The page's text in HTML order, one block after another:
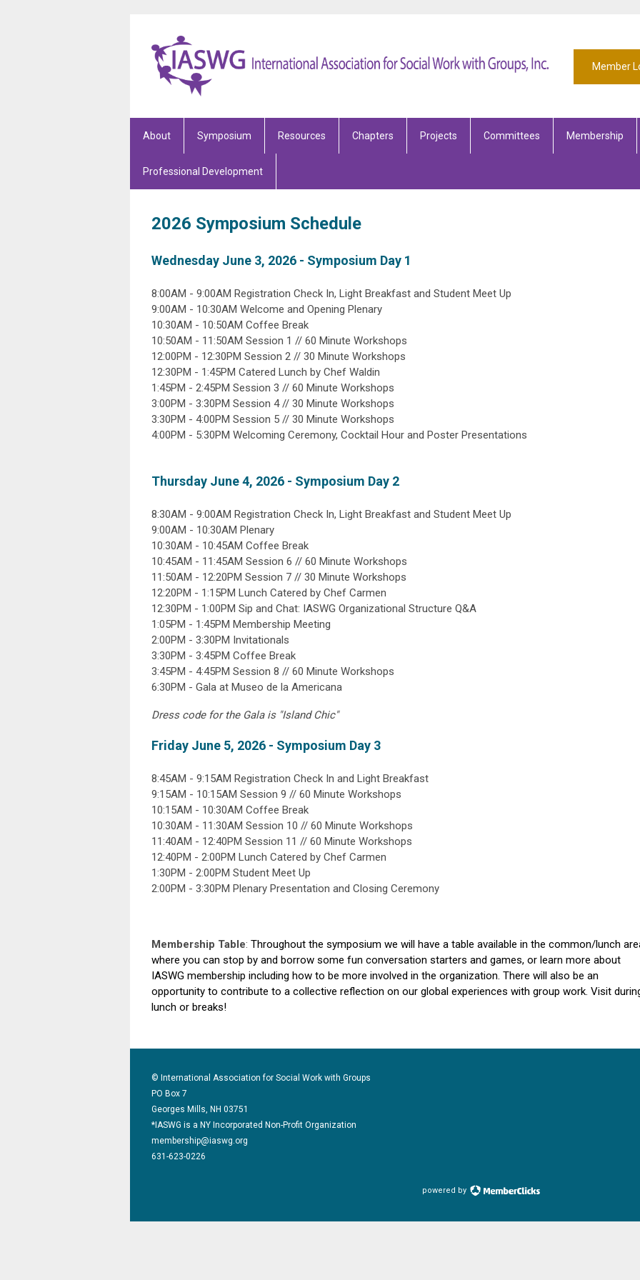
Member
About Symposium Resources Chapters Projects Committees Membership
Professional Development
2026 Symposium Schedule
Wednesday June 3, 2026 - Symposium Day 1
8:00AM - 9:00AM Registration Check In, Light Breakfast and Student Meet Up
9:00AM - 10:30AM Welcome and Opening Plenary
10:30AM - 10:50AM Coffee Break
10:50AM - 11:50AM Session 1 // 60 Minute Workshops
12:00PM - 12:30PM Session 2 // 30 Minute Workshops
12:30PM - 1:45PM Catered Lunch by Chef Waldin
1:45PM - 2:45PM Session 3 // 60 Minute Workshops
3:00PM - 3:30PM Session 4 // 30 Minute Workshops
3:30PM - 4:00PM Session 5 // 30 Minute Workshops
4:00PM - 5:30PM Welcoming Ceremony, Cocktail Hour and Poster Presentations
Thursday June 4, 2026 - Symposium Day 2
8:30AM - 9:00AM Registration Check In, Light Breakfast and Student Meet Up
9:00AM - 10:30AM Plenary
10:30AM - 10:45AM Coffee Break
10:45AM - 11:45AM Session 6 // 60 Minute Workshops
11:50AM - 12:20PM Session 7 // 30 Minute Workshops
12:20PM - 1:15PM Lunch Catered by Chef Carmen
12:30PM - 1:00PM Sip and Chat: IASWG Organizational Structure Q&A
1:05PM - 1:45PM Membership Meeting
2:00PM - 3:30PM Invitationals
3:30PM - 3:45PM Coffee Break
3:45PM - 4:45PM Session 8 // 60 Minute Workshops
6:30PM - Gala at Museo de la Americana
Dress code for the Gala is "Island Chic"
Friday June 5, 2026 - Symposium Day 3
8:45AM - 9:15AM Registration Check In and Light Breakfast
9:15AM - 10:15AM Session 9 // 60 Minute Workshops
10:15AM - 10:30AM Coffee Break
10:30AM - 11:30AM Session 10 // 60 Minute Workshops
11:40AM - 12:40PM Session 11 // 60 Minute Workshops
12:40PM - 2:00PM Lunch Catered by Chef Carmen
1:30PM - 2:00PM Student Meet Up
2:00PM - 3:30PM Plenary Presentation and Closing Ceremony
Membership Table: Throughout the symposium we will have a table available in the common/lunch
where you can stop by and borrow some fun conversation starters and games, or learn more about
IASWG membership including how to be more involved in the organization. There will also be an
opportunity to contribute to a collective reflection on our global experiences with group work. Visit
lunch or breaks!
© International Association for Social Work with Groups
PO Box 7
Georges Mills, NH 03751
*IASWG is a NY Incorporated Non-Profit Organization
membership@iaswg.org
631-623-0226
powered by